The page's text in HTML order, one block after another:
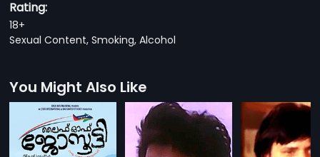
Rating:
18+
Sexual Content, Smoking, Alcohol
You Might Also Like